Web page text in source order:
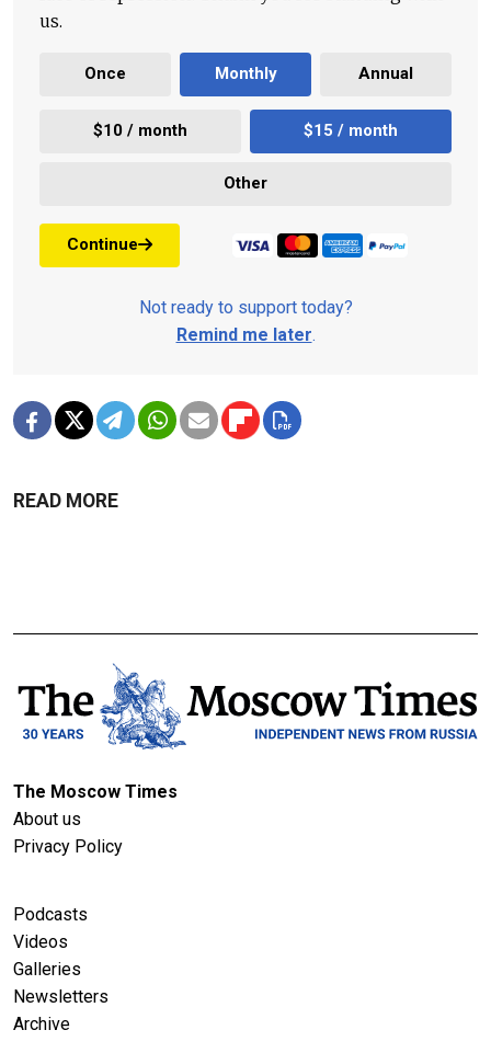
us.
Once Monthly Annual
$10 / month $15 / month
Other
Continue
Not ready to support today?
Remind me later.
READ MORE
The Moscow Times
About us
Privacy Policy
Podcasts
Videos
Galleries
Newsletters
Archive